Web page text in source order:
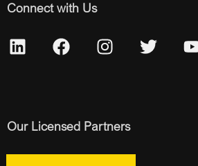
Connect with Us
Our Licensed Partners